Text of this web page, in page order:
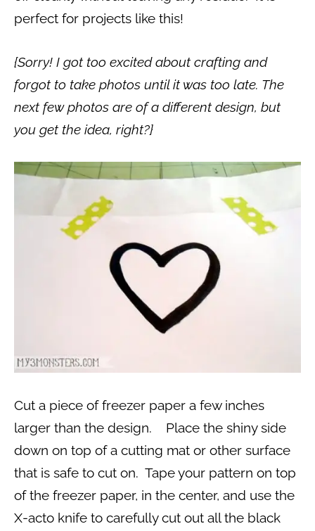
perfect for projects like this!
{Sorry! I got too excited about crafting and
forgot to take photos until it was too late. The
next few photos are of a different design, but
you get the idea, right?}
Cut a piece of freezer paper a few inches
larger than the design. Place the shiny side
down on top of a cutting mat or other surface
that is safe to cut on. Tape your pattern on top
of the freezer paper, in the center, and use the
X-acto knife to carefully cut out all the black